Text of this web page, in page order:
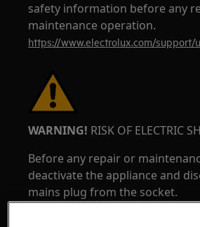
safety information before any
maintenance operation.
https://www.electrolux.com/support/
WARNING! RISK OF ELECTRIC
Before any repair or
deactivate the appliance and
mains plug from the socket.